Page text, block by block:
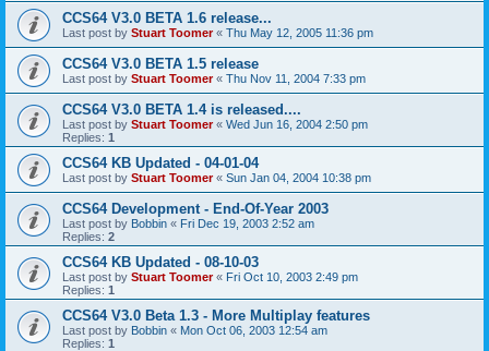
CCS64 V3.0 BETA 1.6 release...
Last post by Stuart Toomer« Thu May 12, 2005 11:36 pm
CCS64 V3.0 BETA 1.5 release
Last post by Stuart Toomer« Thu Nov 11, 2004 7:33 pm
CCS64 V3.0 BETA 1.4 is released....
Last post by Stuart Toomer« Wed Jun 16, 2004 2:50 pm
Replies: 1
CCS64 KB Updated - 04-01-04
Last post by Stuart Toomer« Sun Jan 04, 2004 10:38 pm
CCS64 Development - End-Of-Year 2003
Last post by Bobbin « Fri Dec 19, 2003 2:52 am
Replies: 2
CCS64 KB Updated - 08-10-03
Last post by Stuart Toomer« Fri Oct 10, 2003 2:49 pm
Replies: 1
CCS64 V3.0 Beta 1.3 - More Multiplay features
Last post by Bobbin « Mon Oct 06, 2003 12:54 am
Replies: 1